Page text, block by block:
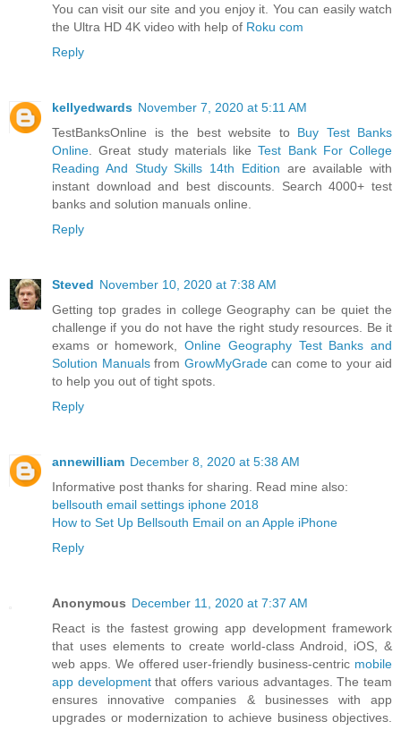
You can visit our site and you enjoy it. You can easily watch
the Ultra HD 4K video with help of Roku com
Reply
kellyedwards November 7, 2020 at 5:11 AM
TestBanksOnline is the best website to Buy Test Banks
Online . Great study materials likeTest Bank For College
Reading And Study Skills 14th Edition are available with
instant download and best discounts. Search 4000+ test
banks and solution manuals online.
Reply
Steved November 10, 2020 at 7:38 AM
Getting top grades in college Geography can be quiet the
challenge if you do not have the right study resources. Be it
exams or homework,Online Geography Test Banks and
Solution Manualsfrom GrowMyGradecan come to your aid
to help you out of tight spots.
Reply
annewilliam December 8, 2020 at 5:38 AM
Informative post thanks for sharing. Read mine also:
bellsouth email settings iphone 2018
How to Set Up Bellsouth Email on an Apple iPhone
Reply
Anonymous December 11, 2020 at 7:37 AM
React is the fastest growing app development framework
that uses elements to create world-class Android, iOS, &
web apps. We offered user-friendly business-centric mobile
app developmentthat offers various advantages. The team
ensures innovative companies & businesses with app
upgrades or modernization to achieve business objectives.